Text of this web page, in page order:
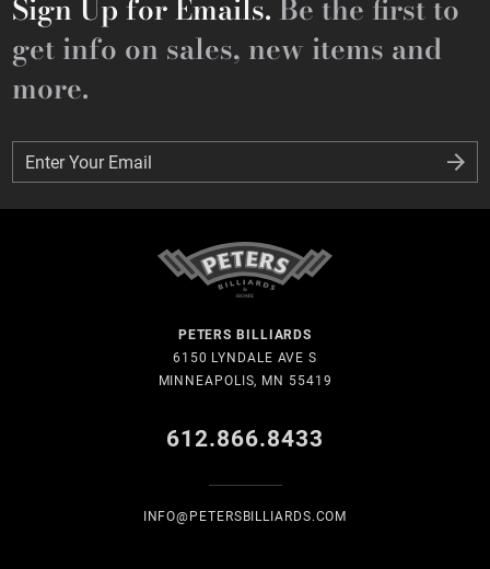
Sign Up for Emails. Be the first to
get info on sales, new items and
more.
Enter Your Email
Enter Your Email
PETERS BILLIARDS
6150 LYNDALE AVE S
MINNEAPOLIS, MN 55419
612.866.8433
INFO@PETERSBILLIARDS.COM